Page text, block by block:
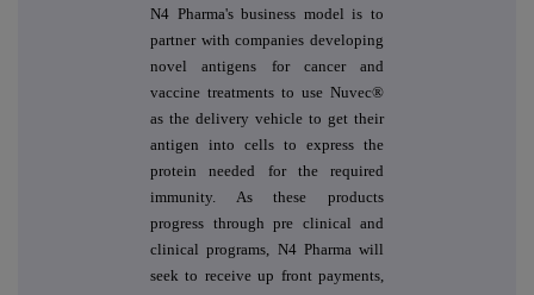
N4 Pharma's business model is to
partner with companies developing
novel antigens for cancer and
vaccine treatments to use Nuvec®
as the delivery vehicle to get their
antigen into cells to express the
protein needed for the required
immunity. As these products
progress through pre clinical and
clinical programs, N4 Pharma will
seek to receive up front payments,